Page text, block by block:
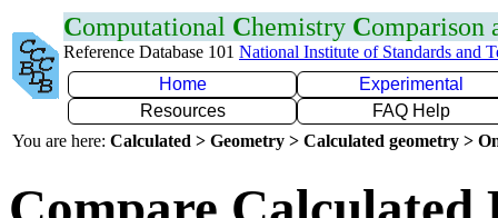
Computational Chemistry Comparison
Reference Database 101 National Institute of Standards and
Home
Experimental
Resources
FAQ Help
You are here: Calculated > Geometry > Calculated geometry >